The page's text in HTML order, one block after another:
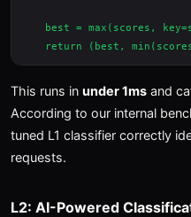
best = max(scores,
This runs in under 1ms and
According to our internal
tuned L1 classifier correctly
requests.
L2: AI-Powered